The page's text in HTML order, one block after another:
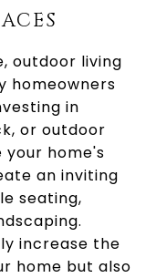
outdoor living
homeowners
in
or outdoor
home's
an inviting
seating,
increase the
home but also